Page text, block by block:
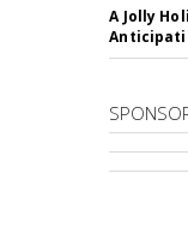
A Jolly